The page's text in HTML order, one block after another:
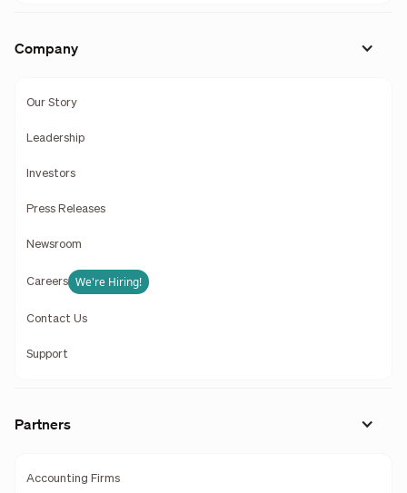
Company
Our Story
Leadership
Investors
Press Releases
Newsroom
Careers We're Hiring!
Contact Us
Support
Partners
Accounting Firms